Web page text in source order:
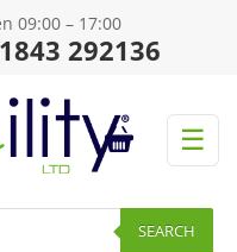
09:00 – 17:00
292136
☰
SEARCH